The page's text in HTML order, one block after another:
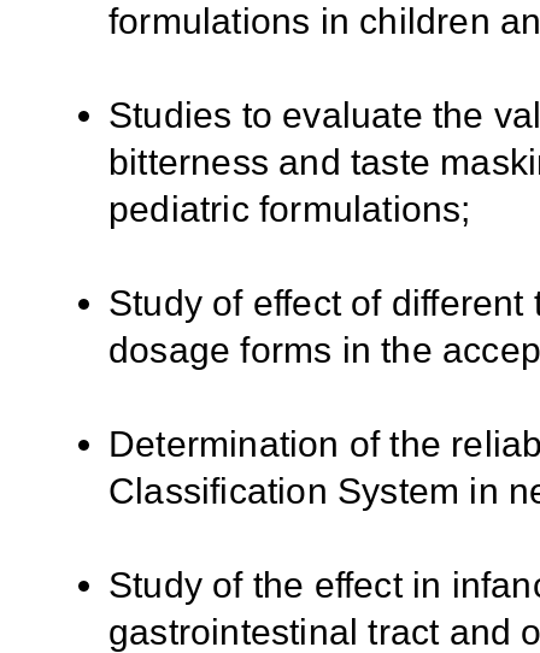
formulations in children
Studies to evaluate the
bitterness and taste
pediatric formulations;
Study of effect of
dosage forms in the
Determination of the
Classification System in
Study of the effect in
gastrointestinal tract and